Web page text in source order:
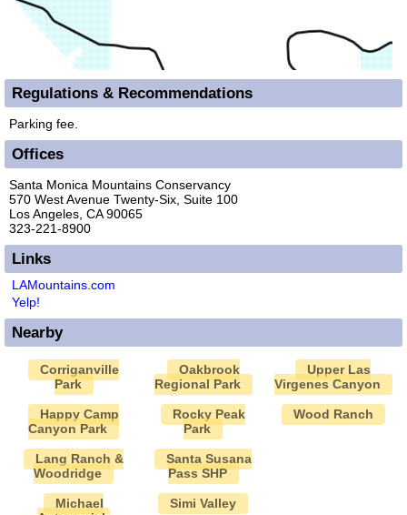
Regulations & Recommendations
Parking fee.
Offices
Santa Monica Mountains Conservancy
570 West Avenue Twenty-Six, Suite 100
Los Angeles, CA 90065
323-221-8900
Links
LAMountains.com
Yelp!
Nearby
Corriganville
Park
Happy Camp
Canyon Park
Lang Ranch &
Woodridge
Michael
Oakbrook
Regional Park
Rocky Peak
Park
Santa Susana
Pass SHP
Simi Valley
Upper Las
Virgenes Canyon
Wood Ranch